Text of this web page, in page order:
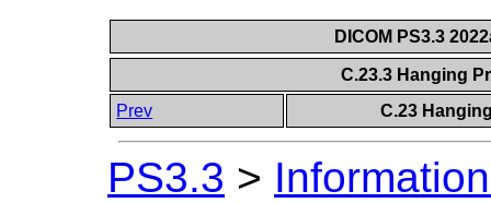
DICOM PS3.3
C.23.3 Hanging
Prev
C.23
PS3.3 >